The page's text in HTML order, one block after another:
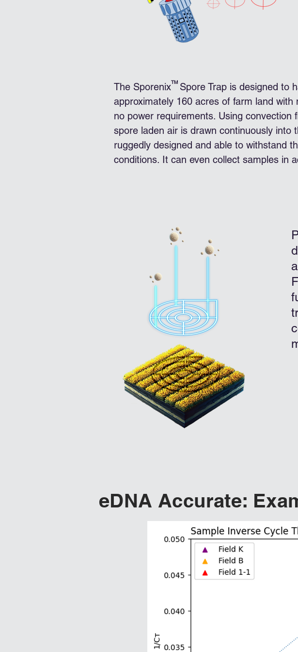
The Sporenix Spore Trap is designed to
approximately 160 acres of farm land with
no power requirements. Using convection
spore laden air is drawn continuously into
ruggedly designed and able to withstand
conditions. It can even collect samples in
TM
eDNA Accurate: